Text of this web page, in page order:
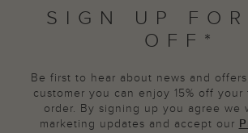
SIGN UP FOR
OFF*
Be first to hear about news and
customer you can enjoy 15% off
order. By signing up you agree we
marketing updates and accept our